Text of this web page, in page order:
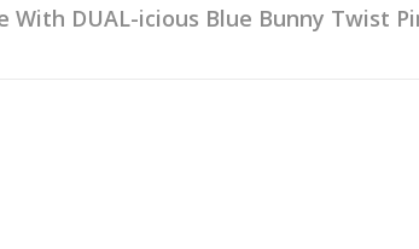
With DUAL-icious Blue Bunny Twist